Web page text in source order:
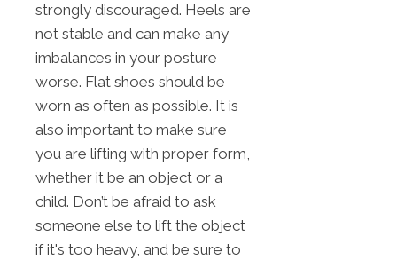
strongly discouraged. Heels are
not stable and can make any
imbalances in your posture
worse. Flat shoes should be
worn as often as possible. It is
also important to make sure
you are lifting with proper form,
whether it be an object or a
child. Don’t be afraid to ask
someone else to lift the object
if it's too heavy, and be sure to